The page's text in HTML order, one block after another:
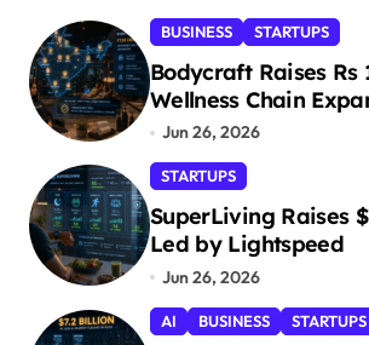
BUSINESS STARTUPS
Bodycraft Raises Rs
Wellness Chain
Jun 26, 2026
STARTUPS
SuperLiving Raises
Led by Lightspeed
Jun 26, 2026
AI BUSINESS STARTUPS